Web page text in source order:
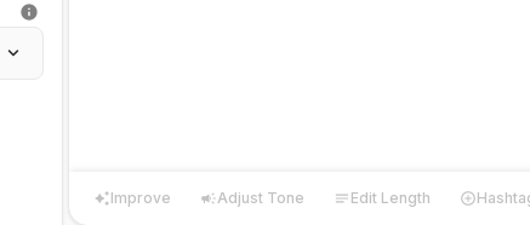
Improve
Improve Adjust Tone
Adjust Tone Edit Length
Edit Length Hashtags